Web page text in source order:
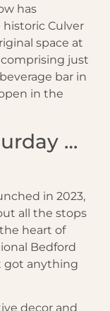
has
Culver
space at
just
bar in
in the
…
in 2023,
all the stops
heart of
Bedford
got anything
decor and